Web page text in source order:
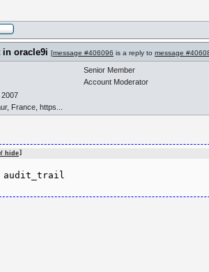
in oracle9i [message #406096 is a reply to message
France, https...
Senior Member
Account Moderator
hide]
audit_trail